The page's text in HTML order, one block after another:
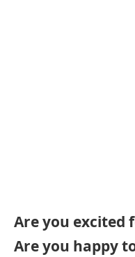
Are you excited
Are you happy